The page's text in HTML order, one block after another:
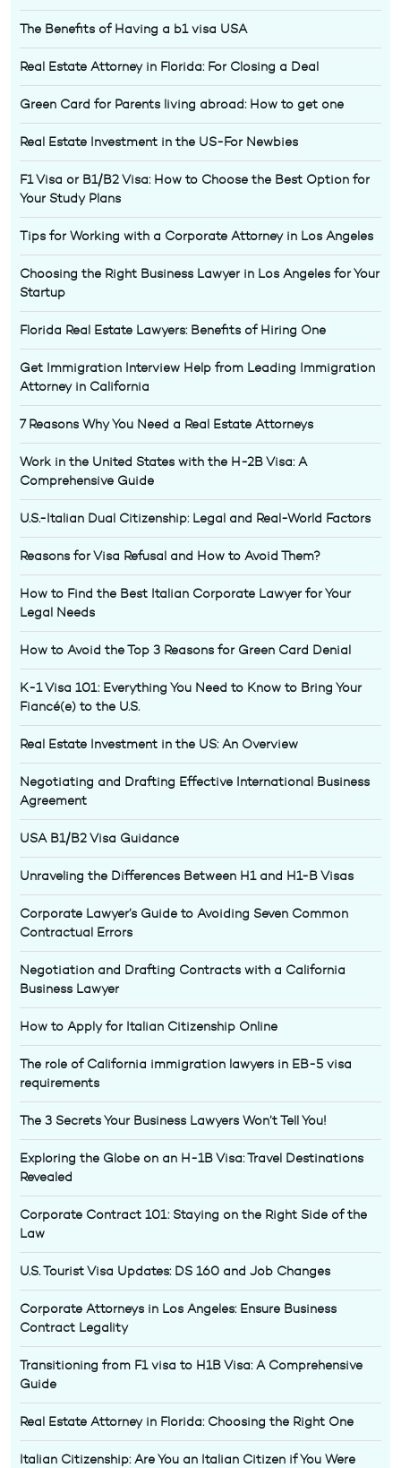
The Benefits of Having a b1 visa USA
Real Estate Attorney in Florida: For Closing a Deal
Green Card for Parents living abroad: How to get one
Real Estate Investment in the US-For Newbies
F1 Visa or B1/B2 Visa: How to Choose the Best Option for
Your Study Plans
Tips for Working with a Corporate Attorney in Los Angeles
Choosing the Right Business Lawyer in Los Angeles for Your
Startup
Florida Real Estate Lawyers: Benefits of Hiring One
Get Immigration Interview Help from Leading Immigration
Attorney in California
7 Reasons Why You Need a Real Estate Attorneys
Work in the United States with the H-2B Visa: A
Comprehensive Guide
U.S.-Italian Dual Citizenship: Legal and Real-World Factors
Reasons for Visa Refusal and How to Avoid Them?
How to Find the Best Italian Corporate Lawyer for Your
Legal Needs
How to Avoid the Top 3 Reasons for Green Card Denial
K-1 Visa 101: Everything You Need to Know to Bring Your
Fiancé(e) to the U.S.
Real Estate Investment in the US: An Overview
Negotiating and Drafting Effective International Business
Agreement
USA B1/B2 Visa Guidance
Unraveling the Differences Between H1 and H1-B Visas
Corporate Lawyer’s Guide to Avoiding Seven Common
Contractual Errors
Negotiation and Drafting Contracts with a California
Business Lawyer
How to Apply for Italian Citizenship Online
The role of California immigration lawyers in EB-5 visa
requirements
The 3 Secrets Your Business Lawyers Won’t Tell You!
Exploring the Globe on an H-1B Visa: Travel Destinations
Revealed
Corporate Contract 101: Staying on the Right Side of the
Law
U.S. Tourist Visa Updates: DS 160 and Job Changes
Corporate Attorneys in Los Angeles: Ensure Business
Contract Legality
Transitioning from F1 visa to H1B Visa: A Comprehensive
Guide
Real Estate Attorney in Florida: Choosing the Right One
Italian Citizenship: Are You an Italian Citizen if You Were